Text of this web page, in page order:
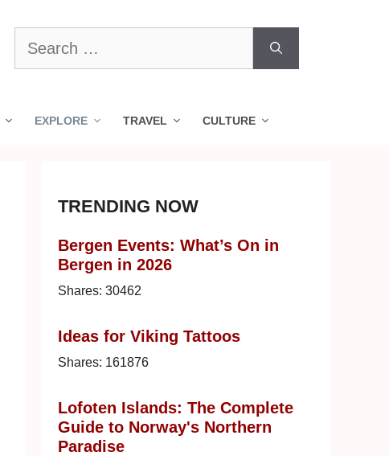
Search
for:
EXPLORE TRAVEL CULTURE
TRENDING NOW
Bergen Events: What’s On in
Bergen in 2026
Shares: 30462
Ideas for Viking Tattoos
Shares: 161876
Lofoten Islands: The Complete
Guide to Norway's Northern
Paradise